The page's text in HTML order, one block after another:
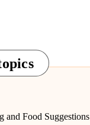
and Food Suggestions